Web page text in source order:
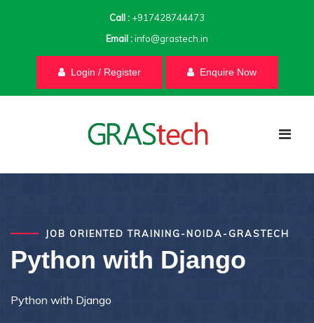
Call : +917428744473
Email :info@grastech.in
Login / Register Enquire Now
JOB ORIENTED TRAINING-NOIDA-GRASTECH
Python with Django
Python with Django